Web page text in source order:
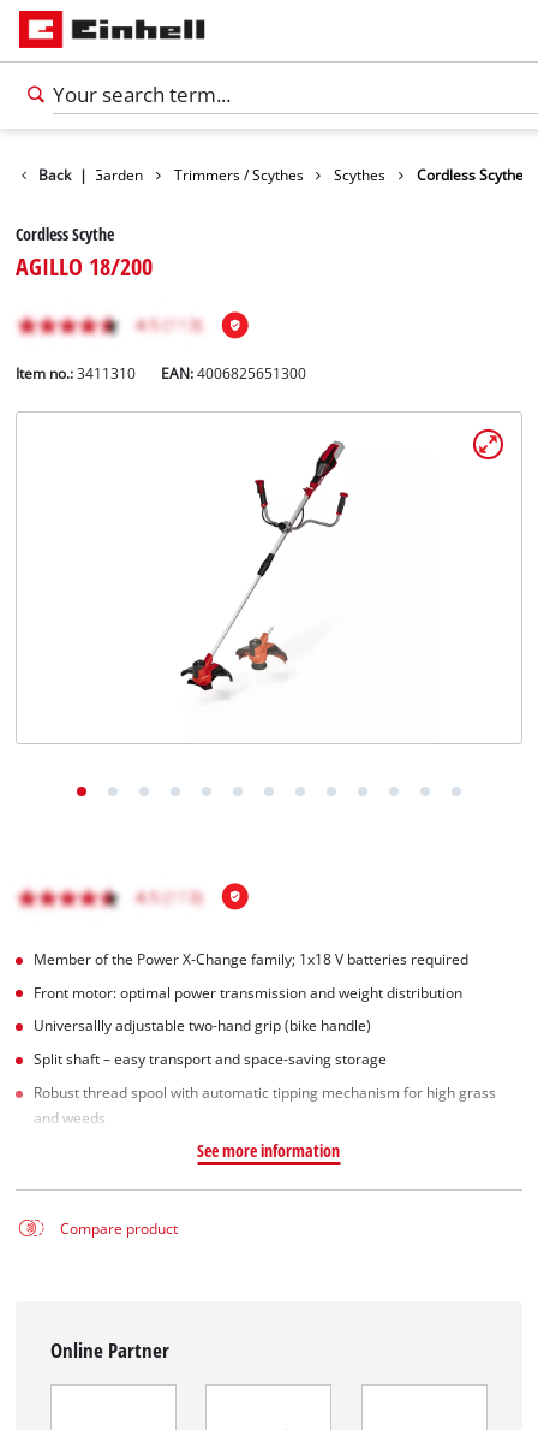
Back |
Products Garden Trimmers / Scythes Scythes Cordless Scythe
Cordless Scythe
AGILLO 18/200
Item no.: 3411310 EAN:4006825651300
Member of the Power X-Change family; 1x18 V batteries required
Front motor: optimal power transmission and weight distribution
Universallly adjustable two-hand grip (bike handle)
Split shaft – easy transport and space-saving storage
Robust thread spool with automatic tipping mechanism for high grass
and weeds
See more information
Compare product
Online Partner